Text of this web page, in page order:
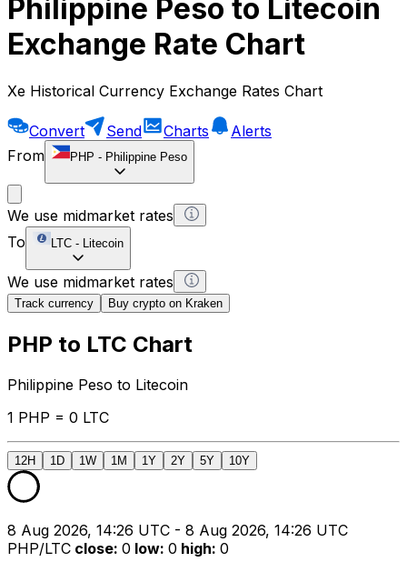
Philippine Peso to Litecoin
Exchange Rate Chart
Xe Historical Currency Exchange Rates Chart
Convert Send Charts
Alerts
From
PHP - Philippine Peso
We use midmarket rates
To
LTC - Litecoin
We use midmarket rates
Track currency Buy crypto on Kraken
PHP to LTC Chart
Philippine Peso to Litecoin
1 PHP = 0 LTC
12H 1D 1W 1M 1Y 2Y 5Y 10Y
8 Aug 2026, 14:26 UTC - 8 Aug 2026, 14:26 UTC
PHP/LTC close: 0 low: 0 high: 0